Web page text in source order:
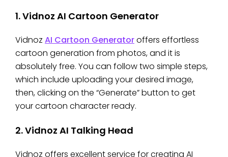
1. Vidnoz AI Cartoon Generator
Vidnoz AI Cartoon Generatoroffers effortless
cartoon generation from photos, and it is
absolutely free. You can follow two simple steps,
which include uploading your desired image,
then, clicking on the “Generate” button to get
your cartoon character ready.
2. Vidnoz AI Talking Head
Vidnoz offers excellent service for creating AI